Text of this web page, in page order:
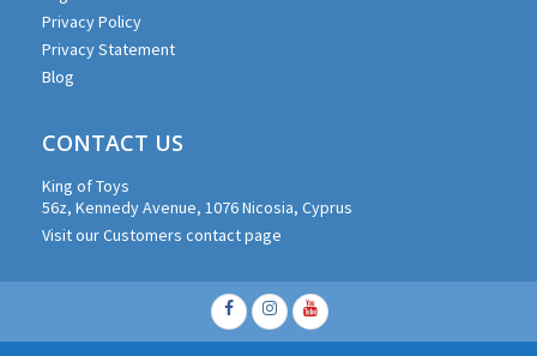
Privacy Policy
Privacy Statement
Blog
CONTACT US
King of Toys
56z, Kennedy Avenue, 1076 Nicosia, Cyprus
Visit our Customers contact page
Facebook
Instagram
Youtube